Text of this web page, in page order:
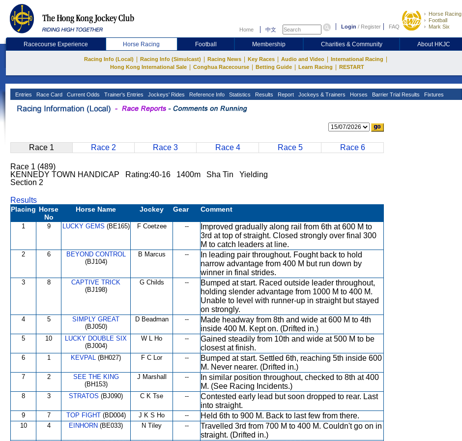
Home 中文 Login / Register FAQ
Horse Racing
Football
Mark Six
Racecourse Experience Horse Racing Football Membership Charities & Community About HKJC
Racing Info (Local) Racing Info (Simulcast) Racing News Key Races Audio and Video International Racing
Hong Kong International Sale Conghua Racecourse Betting Guide Learn Racing RESTART
Entries Race Card Current Odds Trainer's Entries Jockeys' Rides Reference Info Statistics Results Report Jockeys & Trainers Horses Barrier Trial Results Fixtures
Race 1 Race 2 Race 3 Race 4 Race 5 Race 6
Race 1 (489)
KENNEDY TOWN HANDICAP Rating:40-16 1400m Sha Tin Yielding
Section 2
Results
Placing Horse
No
Horse Name Jockey Gear Comment
1 9 LUCKY GEMS (BE165) F Coetzee --
Improved gradually along rail from 6th at 600 M to
3rd at top of straight. Closed strongly over final 300
M to catch leaders at line.
2 6
BEYOND CONTROL
(BJ104)
B Marcus --
In leading pair throughout. Fought back to hold
narrow advantage from 400 M but run down by
winner in final strides.
3 8
CAPTIVE TRICK
(BJ198)
G Childs --
Bumped at start. Raced outside leader throughout,
holding slender advantage from 1000 M to 400 M.
Unable to level with runner-up in straight but stayed
on strongly.
4 5
SIMPLY GREAT
(BJ050)
D Beadman --
Made headway from 8th and wide at 600 M to 4th
inside 400 M. Kept on. (Drifted in.)
5 10
LUCKY DOUBLE SIX
(BJ004)
W L Ho --
Gained steadily from 10th and wide at 500 M to be
closest at finish.
6 1 KEVPAL (BH027) F C Lor --
Bumped at start. Settled 6th, reaching 5th inside 600
M. Never nearer. (Drifted in.)
7 2
SEE THE KING
(BH153)
J Marshall --
In similar position throughout, checked to 8th at 400
M. (See Racing Incidents.)
8 3 STRATOS (BJ090) C K Tse --
Contested early lead but soon dropped to rear. Last
into straight.
9 7 TOP FIGHT(BD004) J K S Ho -- Held 6th to 900 M. Back to last few from there.
10 4 EINHORN (BE033) N Tiley --
Travelled 3rd from 700 M to 400 M. Couldn't go on in
straight. (Drifted in.)